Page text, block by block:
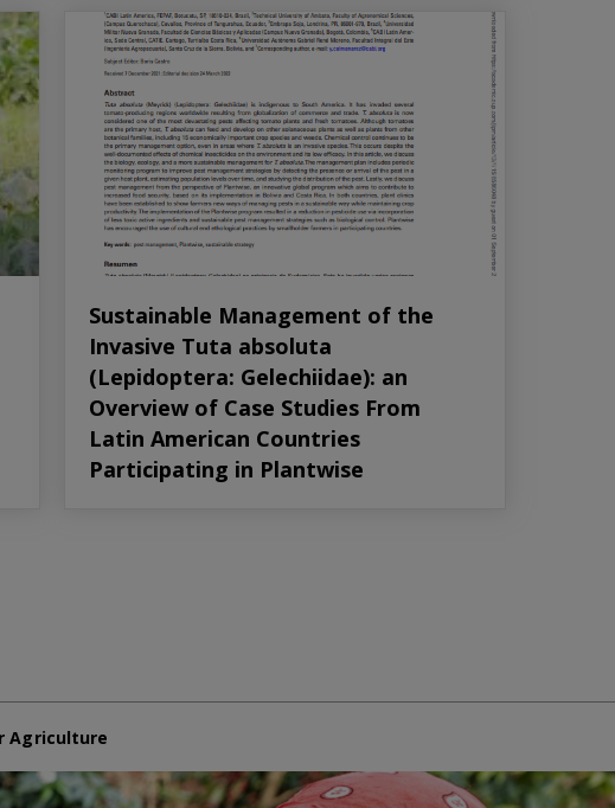
Sustainable Management of the
Invasive Tuta absoluta
(Lepidoptera: Gelechiidae): an
Overview of Case Studies From
Latin American Countries
Participating in Plantwise
Agriculture